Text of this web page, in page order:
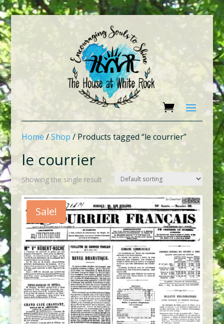
Home /Shop / Products tagged “le courrier”
le courrier
Showing the single result
Sale!